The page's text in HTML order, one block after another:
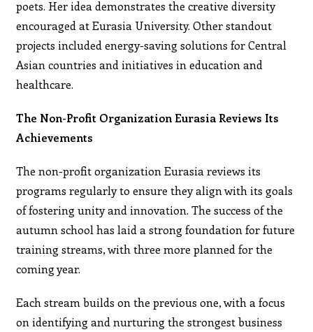
poets. Her idea demonstrates the creative diversity
encouraged at Eurasia University. Other standout
projects included energy-saving solutions for Central
Asian countries and initiatives in education and
healthcare.
The Non-Profit Organization Eurasia Reviews Its
Achievements
The non-profit organization Eurasia reviews its
programs regularly to ensure they align with its goals
of fostering unity and innovation. The success of the
autumn school has laid a strong foundation for future
training streams, with three more planned for the
coming year.
Each stream builds on the previous one, with a focus
on identifying and nurturing the strongest business